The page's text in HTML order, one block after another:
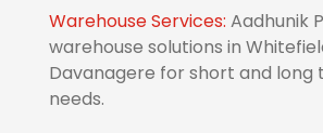
Warehouse Services: Aadhunik
warehouse solutions in
Davanagere for short and long
needs.